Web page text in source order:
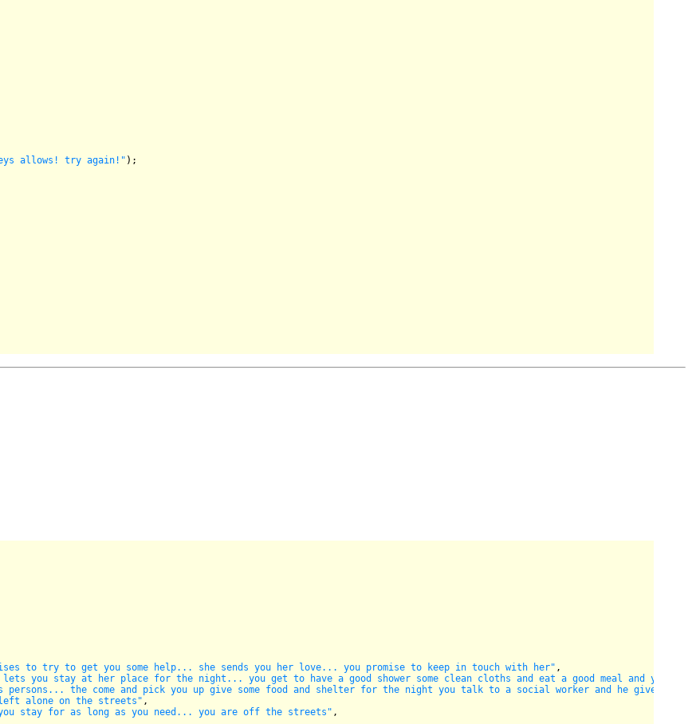
allows! try again!" );
to try to get you some help... she sends you her love... you promise to keep in touch with her" ,
lets you stay at her place for the night... you get to have a good shower some clean cloths and eat a good meal and your
the come and pick you up give some food and shelter for the night you talk to a social worker and he gives
alone on the streets" ,
stay for as long as you need... you are off the streets" ,